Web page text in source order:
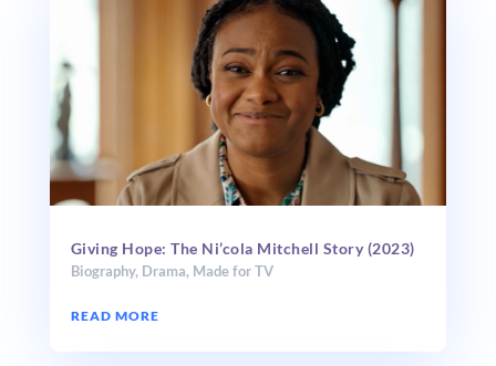
Giving Hope: The Ni’cola Mitchell Story (2023)
Biography, Drama, Made for TV
READ MORE